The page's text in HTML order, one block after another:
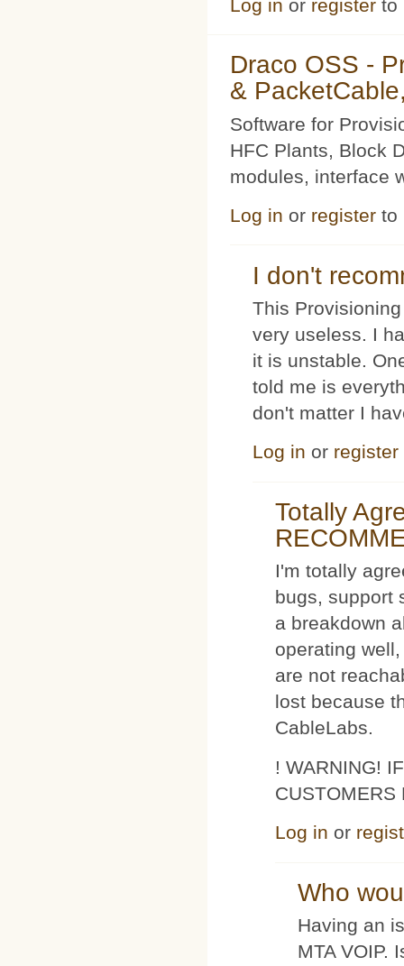
Log in or register to
Draco OSS -
&
Software for
HFC Plants, Block
modules, interface
Log in or register to
I don't
This
very useless. I
it is unstable.
told me is
don't matter I
Log in or register
Totally
I'm totally
bugs, support
a breakdown
operating
are not
lost because
CableLabs.
! WARNING!
CUSTOMERS
Log in or
Who
Having an
MTA VOIP.